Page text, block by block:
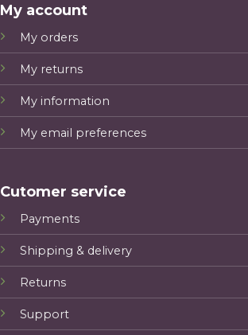
My account
My orders
My returns
My information
My email preferences
Cutomer service
Payments
Shipping & delivery
Returns
Support